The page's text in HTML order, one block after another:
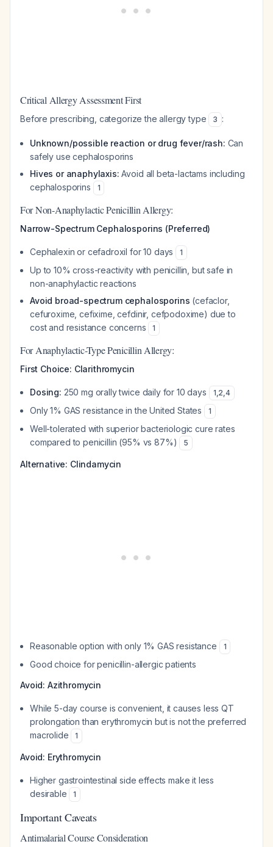
Critical Allergy Assessment First
Before prescribing, categorize the allergy type 3 :
Unknown/possible reaction or drug fever/rash: Can
safely use cephalosporins
Hives or anaphylaxis: Avoid all beta-lactams including
cephalosporins
1
For Non-Anaphylactic Penicillin Allergy:
Narrow-Spectrum Cephalosporins (Preferred)
Cephalexin or cefadroxil for 10 days 1
Up to 10% cross-reactivity with penicillin, but safe in
non-anaphylactic reactions
Avoid broad-spectrum cephalosporins (cefaclor,
cefuroxime, cefixime, cefdinir, cefpodoxime) due to
cost and resistance concerns
1
For Anaphylactic-Type Penicillin Allergy:
First Choice: Clarithromycin
Dosing: 250 mg orally twice daily for 10 days 1,2,4
Only 1% GAS resistance in the United States 1
Well-tolerated with superior bacteriologic cure rates
compared to penicillin (95% vs 87%)
5
Alternative: Clindamycin
Reasonable option with only 1% GAS resistance 1
Good choice for penicillin-allergic patients
Avoid: Azithromycin
While 5-day course is convenient, it causes less QT
prolongation than erythromycin but is not the preferred
macrolide
1
Avoid: Erythromycin
Higher gastrointestinal side effects make it less
desirable
1
Important Caveats
Antimalarial Course Consideration